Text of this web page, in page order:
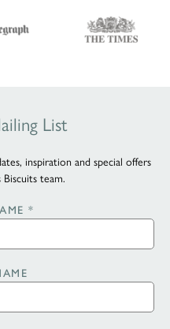
List
inspiration and special offers
team.
*